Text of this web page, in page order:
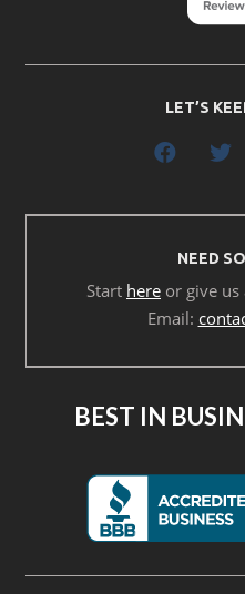
LET’S
NEED
Start here or give us
Email:
BEST IN